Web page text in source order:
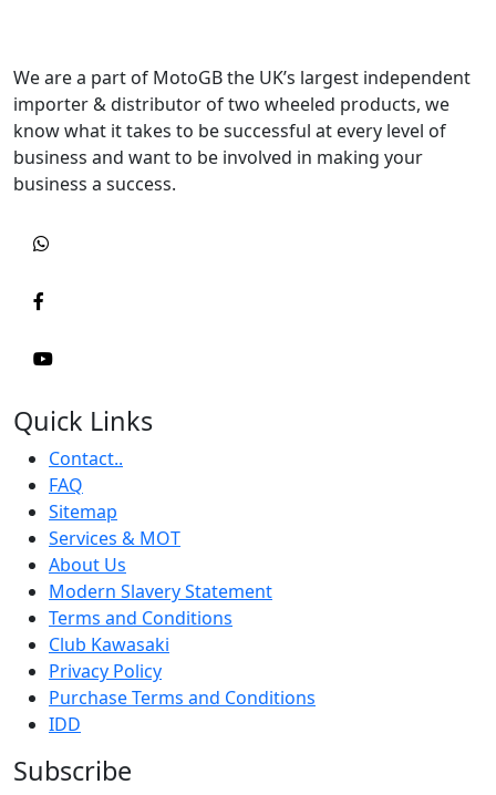
We are a part of MotoGB the UK’s largest independent
importer & distributor of two wheeled products, we
know what it takes to be successful at every level of
business and want to be involved in making your
business a success.
Quick Links
Contact..
FAQ
Sitemap
Services & MOT
About Us
Modern Slavery Statement
Terms and Conditions
Club Kawasaki
Privacy Policy
Purchase Terms and Conditions
IDD
Subscribe